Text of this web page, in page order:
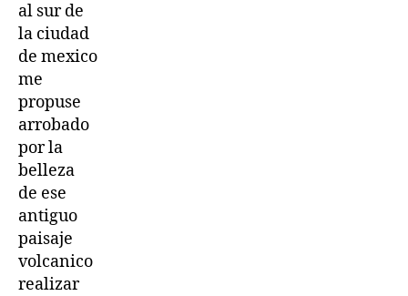
al sur de
la ciudad
de mexico
me
propuse
arrobado
por la
belleza
de ese
antiguo
paisaje
volcanico
realizar